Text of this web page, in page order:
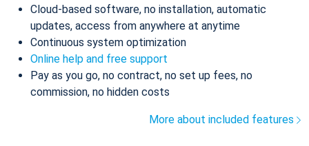
Cloud-based software, no installation, automatic
updates, access from anywhere at anytime
Continuous system optimization
Online help and free support
Pay as you go, no contract, no set up fees, no
commission, no hidden costs
More about included features